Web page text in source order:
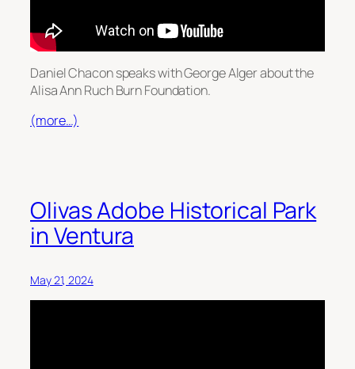
Daniel Chacon speaks with George Alger about the
Alisa Ann Ruch Burn Foundation.
(more…)
Olivas Adobe Historical Park
in Ventura
May 21, 2024